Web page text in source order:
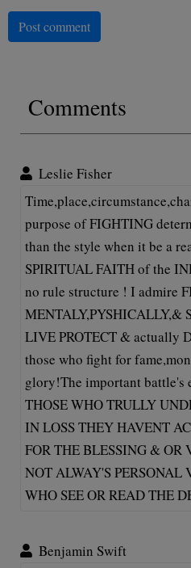
Post comment
Comments
Leslie Fisher
purpose of FIGHTING
than the style when it be a
SPIRITUAL FAITH of the
no rule structure ! I admire
MENTALY,PYSHICALLY,&
LIVE PROTECT & actually
those who fight for
glory!The important battle's
THOSE WHO TRULLY
IN LOSS THEY HAVENT
FOR THE BLESSING & OR
NOT ALWAY'S PERSONAL
WHO SEE OR READ THE
Benjamin Swift